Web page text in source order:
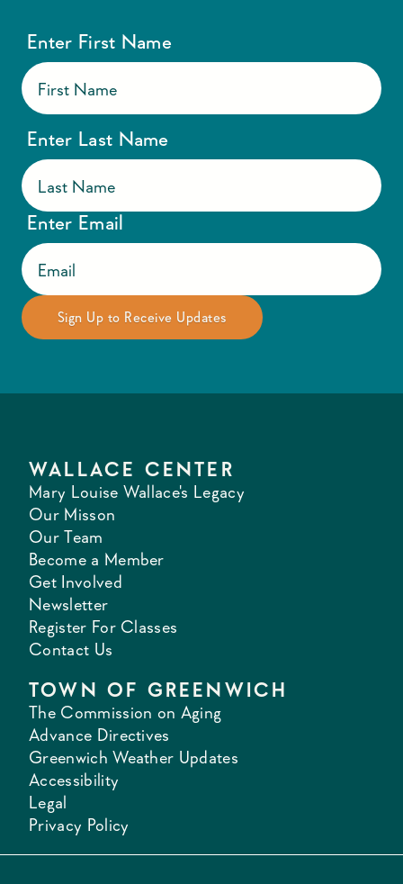
Enter First Name
Enter Last Name
Enter Email
WALLACE CENTER
Mary Louise Wallace's Legacy
Our Misson
Our Team
Become a Member
Get Involved
Newsletter
Register For Classes
Contact Us
TOWN OF GREENWICH
The Commission on Aging
Advance Directives
Greenwich Weather Updates
Accessibility
Legal
Privacy Policy